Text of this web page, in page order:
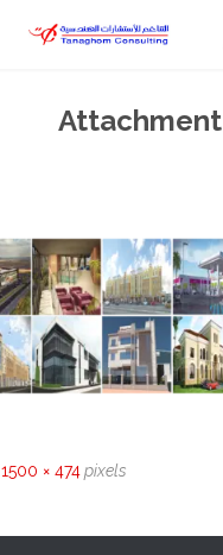
Attachment
1500 × 474pixels